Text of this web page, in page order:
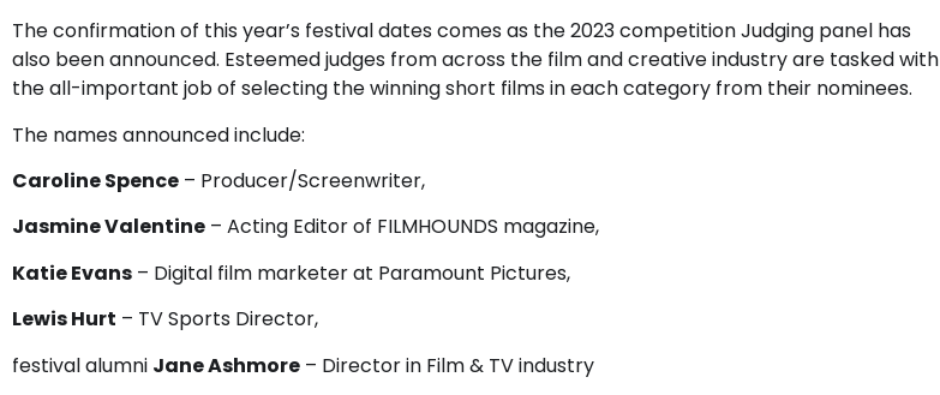
The confirmation of this year’s festival dates comes as the 2023 competition Judging panel has
also been announced. Esteemed judges from across the film and creative industry are tasked with
the all-important job of selecting the winning short films in each category from their nominees.
The names announced include:
Caroline Spence – Producer/Screenwriter,
Jasmine Valentine – Acting Editor of FILMHOUNDS magazine,
Katie Evans – Digital film marketer at Paramount Pictures,
Lewis Hurt – TV Sports Director,
festival alumni Jane Ashmore – Director in Film & TV industry